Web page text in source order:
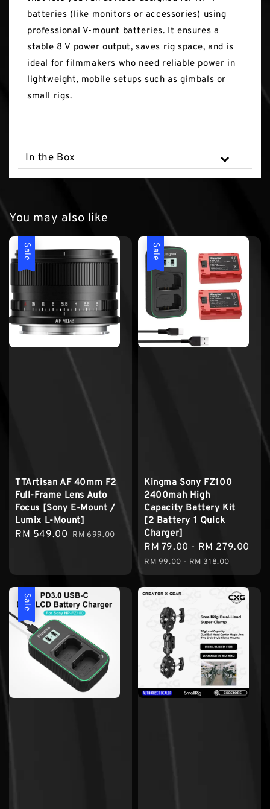
batteries (like monitors or accessories) using
professional V-mount batteries. It ensures a
stable 8 V power output, saves rig space, and is
ideal for filmmakers who need reliable power in
lightweight, mobile setups such as gimbals or
small rigs.
In the Box
You may also like
Sale
TTArtisan AF 40mm F2
Full-Frame Lens Auto
Focus [Sony E-Mount /
Lumix L-Mount]
Sale
RM 549.00 Regular
RM 699.00
Sale
Kingma Sony FZ100
2400mah High
Capacity Battery Kit
[2 Battery 1 Quick
Charger]
Sale
price
RM 79.00 - RM 279.00
RM 99.00-RM 318.00
Sale